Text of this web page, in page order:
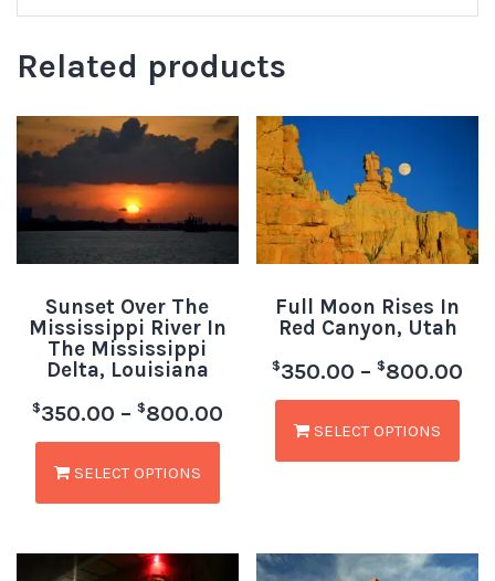
Related products
Sunset Over The
Mississippi River In
The Mississippi
Delta, Louisiana
$350.00 – $800.00
SELECT OPTIONS
Full Moon Rises In
Red Canyon, Utah
$350.00 – $800.00
SELECT OPTIONS